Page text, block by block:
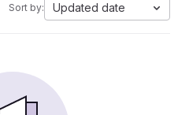
Sort by: Updated date